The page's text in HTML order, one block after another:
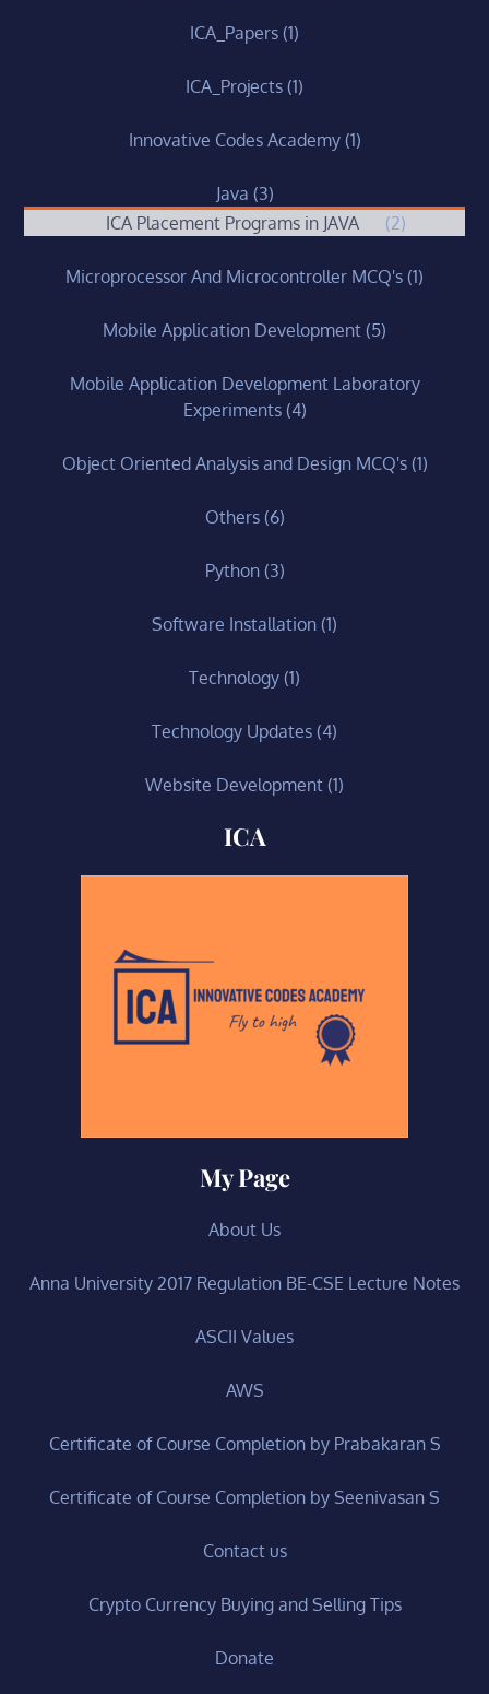
ICA_Papers (1)
ICA_Projects (1)
Innovative Codes Academy(1)
Java (3)
ICA Placement Programs in JAVA
(2)
Microprocessor And Microcontroller MCQ's (1)
Mobile Application Development (5)
Mobile Application Development Laboratory
Experiments(4)
Object Oriented Analysis and Design MCQ's(1)
Others(6)
Python(3)
Software Installation (1)
Technology (1)
Technology Updates (4)
Website Development (1)
ICA
My Page
About Us
Anna University 2017 Regulation BE-CSE Lecture Notes
ASCII Values
AWS
Certificate of Course Completion by Prabakaran S
Certificate of Course Completion by Seenivasan S
Contact us
Crypto Currency Buying and Selling Tips
Donate